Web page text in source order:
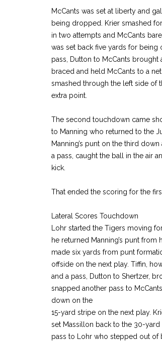
McCants was set at liberty and
being dropped. Krier smashed
in two attempts and McCants
was set back five yards for being
pass, Dutton to McCants brought
braced and held McCants to a
smashed through the left side of
extra point.
The second touchdown came
to Manning who returned to the
Manning’s punt on the third
a pass, caught the ball in the air
kick.
That ended the scoring for the
Lateral Scores Touchdown
Lohr started the Tigers moving
he returned Manning’s punt
made six yards from punt
offside on the next play. Tiffin,
and a pass, Dutton to Shertzer,
snapped another pass to
down on the
15-yard stripe on the next play.
set Massillon back to the 30-
pass to Lohr who stepped out of